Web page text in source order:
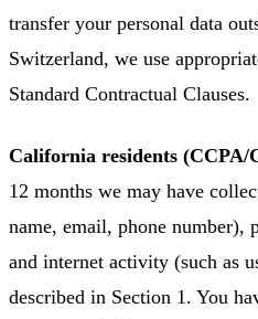
transfer your personal data
Switzerland, we use
Standard Contractual Clauses.
California residents (CCPA/
12 months we may have
name, email, phone number),
and internet activity (such as
described in Section 1. You